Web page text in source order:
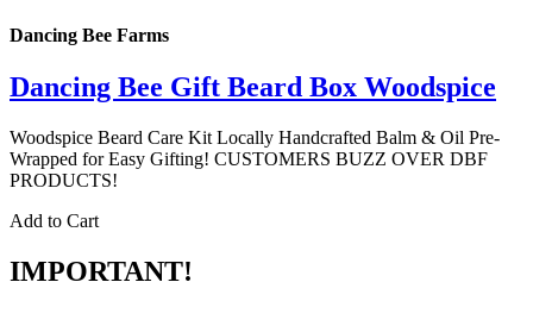
Dancing Bee Farms
Dancing Bee Gift Beard Box Woodspice
Woodspice Beard Care Kit Locally Handcrafted Balm & Oil Pre-
Wrapped for Easy Gifting! CUSTOMERS BUZZ OVER DBF
PRODUCTS!
Add to Cart
IMPORTANT!